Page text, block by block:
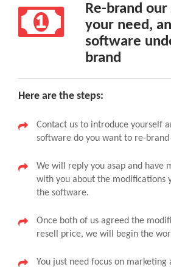
Re-brand
your need,
software
brand
Here are the steps:
Contact us to introduce yourself
software do you want to re-brand
We will reply you asap and have
with you about the modifications
the software.
Once both of us agreed the
resell price, we will begin the
You just need focus on marketing